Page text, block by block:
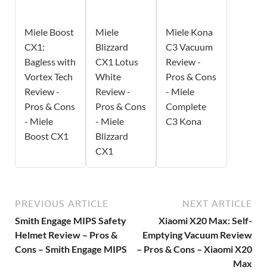
Miele Boost
CX1:
Bagless with
Vortex Tech
Review -
Pros & Cons
- Miele
Boost CX1
Miele
Blizzard
CX1 Lotus
White
Review -
Pros & Cons
- Miele
Blizzard
CX1
Miele Kona
C3 Vacuum
Review -
Pros & Cons
- Miele
Complete
C3 Kona
PREVIOUS ARTICLE
Smith Engage MIPS Safety
Helmet Review – Pros &
Cons – Smith Engage MIPS
NEXT ARTICLE
Xiaomi X20 Max: Self-
Emptying Vacuum Review
– Pros & Cons – Xiaomi X20
Max